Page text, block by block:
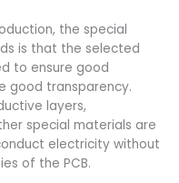
the special
is that the selected
to ensure good
good transparency.
layers,
special materials are
electricity without
of the PCB.